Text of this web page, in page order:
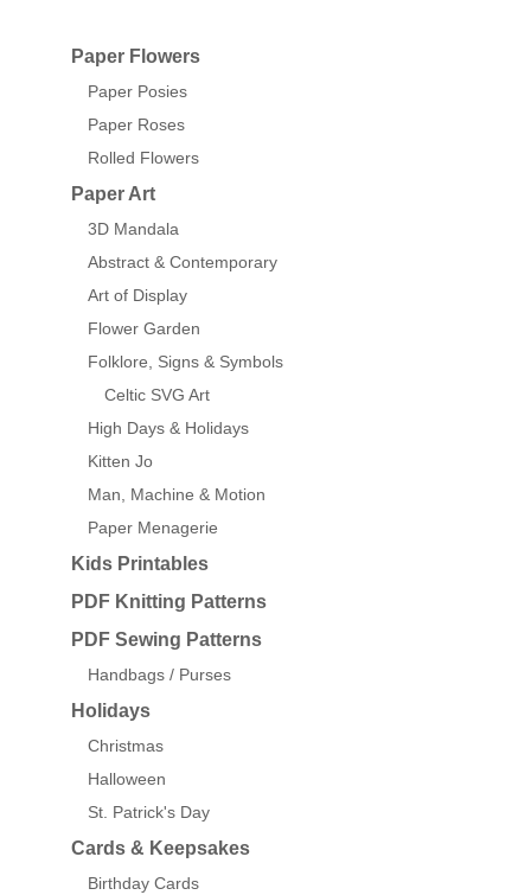
Paper Flowers
Paper Posies
Paper Roses
Rolled Flowers
Paper Art
3D Mandala
Abstract & Contemporary
Art of Display
Flower Garden
Folklore, Signs & Symbols
Celtic SVG Art
High Days & Holidays
Kitten Jo
Man, Machine & Motion
Paper Menagerie
Kids Printables
PDF Knitting Patterns
PDF Sewing Patterns
Handbags / Purses
Holidays
Christmas
Halloween
St. Patrick's Day
Cards & Keepsakes
Birthday Cards